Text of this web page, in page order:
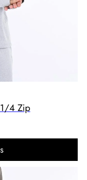
4 Zip